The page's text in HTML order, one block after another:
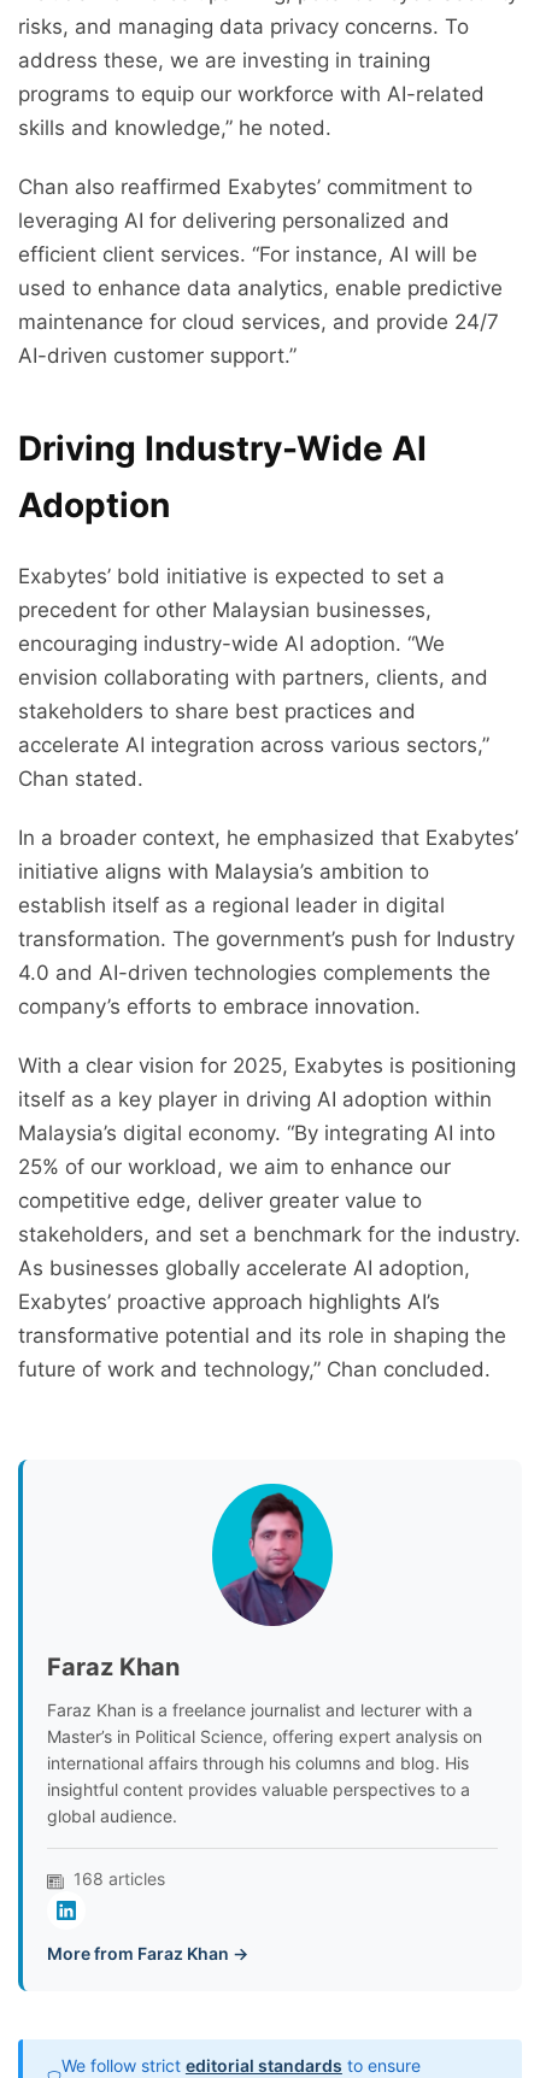
risks, and managing data privacy concerns. To
address these, we are investing in training
programs to equip our workforce with AI-related
skills and knowledge,” he noted.
Chan also reaffirmed Exabytes’ commitment to
leveraging AI for delivering personalized and
efficient client services. “For instance, AI will be
used to enhance data analytics, enable predictive
maintenance for cloud services, and provide 24/7
AI-driven customer support.”
Driving Industry-Wide AI
Adoption
Exabytes’ bold initiative is expected to set a
precedent for other Malaysian businesses,
encouraging industry-wide AI adoption. “We
envision collaborating with partners, clients, and
stakeholders to share best practices and
accelerate AI integration across various sectors,”
Chan stated.
In a broader context, he emphasized that Exabytes’
initiative aligns with Malaysia’s ambition to
establish itself as a regional leader in digital
transformation. The government’s push for Industry
4.0 and AI-driven technologies complements the
company’s efforts to embrace innovation.
With a clear vision for 2025, Exabytes is positioning
itself as a key player in driving AI adoption within
Malaysia’s digital economy. “By integrating AI into
25% of our workload, we aim to enhance our
competitive edge, deliver greater value to
stakeholders, and set a benchmark for the industry.
As businesses globally accelerate AI adoption,
Exabytes’ proactive approach highlights AI’s
transformative potential and its role in shaping the
future of work and technology,” Chan concluded.
Faraz Khan
Faraz Khan is a freelance journalist and lecturer with a
Master’s in Political Science, offering expert analysis on
international affairs through his columns and blog. His
insightful content provides valuable perspectives to a
global audience.
168 articles
More from Faraz Khan →
We follow strict editorial standards to ensure